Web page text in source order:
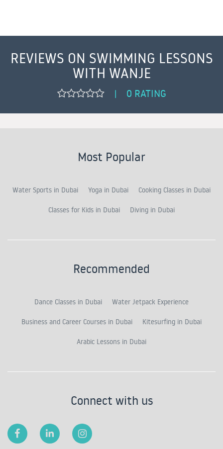
REVIEWS ON SWIMMING LESSONS
WITH WANJE
| 0 RATING
Most Popular
Water Sports in Dubai Yoga in Dubai Cooking Classes in Dubai
Classes for Kids in Dubai Diving in Dubai
Recommended
Dance Classes in Dubai Water Jetpack Experience
Business and Career Courses in Dubai Kitesurfing in Dubai
Arabic Lessons in Dubai
Connect with us